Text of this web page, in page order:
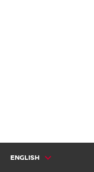
ENGLISH